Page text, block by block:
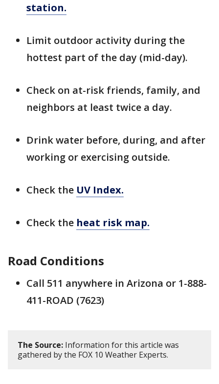
station.
Limit outdoor activity during the
hottest part of the day (mid-day).
Check on at-risk friends, family, and
neighbors at least twice a day.
Drink water before, during, and after
working or exercising outside.
Check the UV Index.
Check the heat risk map.
Road Conditions
Call 511 anywhere in Arizona or 1-888-
411-ROAD (7623)
The Source: Information for this article was
gathered by the FOX 10 Weather Experts.